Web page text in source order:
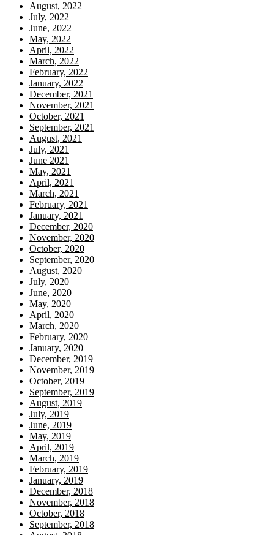
August, 2022
July, 2022
June, 2022
May, 2022
April, 2022
March, 2022
February, 2022
January, 2022
December, 2021
November, 2021
October, 2021
September, 2021
August, 2021
July, 2021
June 2021
May, 2021
April, 2021
March, 2021
February, 2021
January, 2021
December, 2020
November, 2020
October, 2020
September, 2020
August, 2020
July, 2020
June, 2020
May, 2020
April, 2020
March, 2020
February, 2020
January, 2020
December, 2019
November, 2019
October, 2019
September, 2019
August, 2019
July, 2019
June, 2019
May, 2019
April, 2019
March, 2019
February, 2019
January, 2019
December, 2018
November, 2018
October, 2018
September, 2018